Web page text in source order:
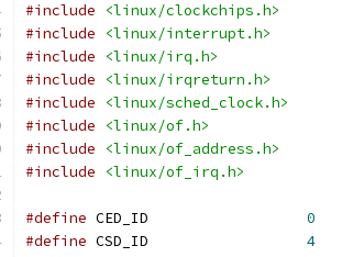
#include
<linux/clockchips.h>
#include
<linux/interrupt.h>
#include
<linux/irq.h>
#include
<linux/irqreturn.h>
#include
<linux/sched_clock.h>
#include
<linux/of.h>
#include
<linux/of_address.h>
#include
<linux/of_irq.h>
#define
0
#define
4